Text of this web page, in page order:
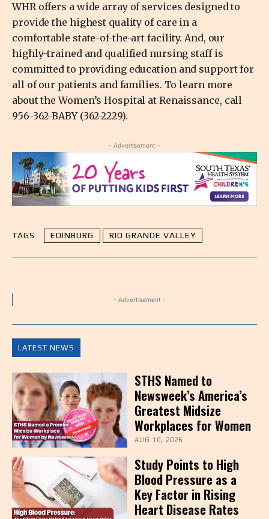
WHR offers a wide array of services designed to
provide the highest quality of care in a
comfortable state-of-the-art facility. And, our
highly-trained and qualified nursing staff is
committed to providing education and support for
all of our patients and families. To learn more
about the Women’s Hospital at Renaissance, call
956-362-BABY (362-2229).
- Advertisement -
TAGS EDINBURG RIO GRANDE VALLEY
- Advertisement -
LATEST NEWS
STHS Named to
Newsweek’s America’s
Greatest Midsize
Workplaces for Women
AUG 10, 2026
Study Points to High
Blood Pressure as a
Key Factor in Rising
Heart Disease Rates